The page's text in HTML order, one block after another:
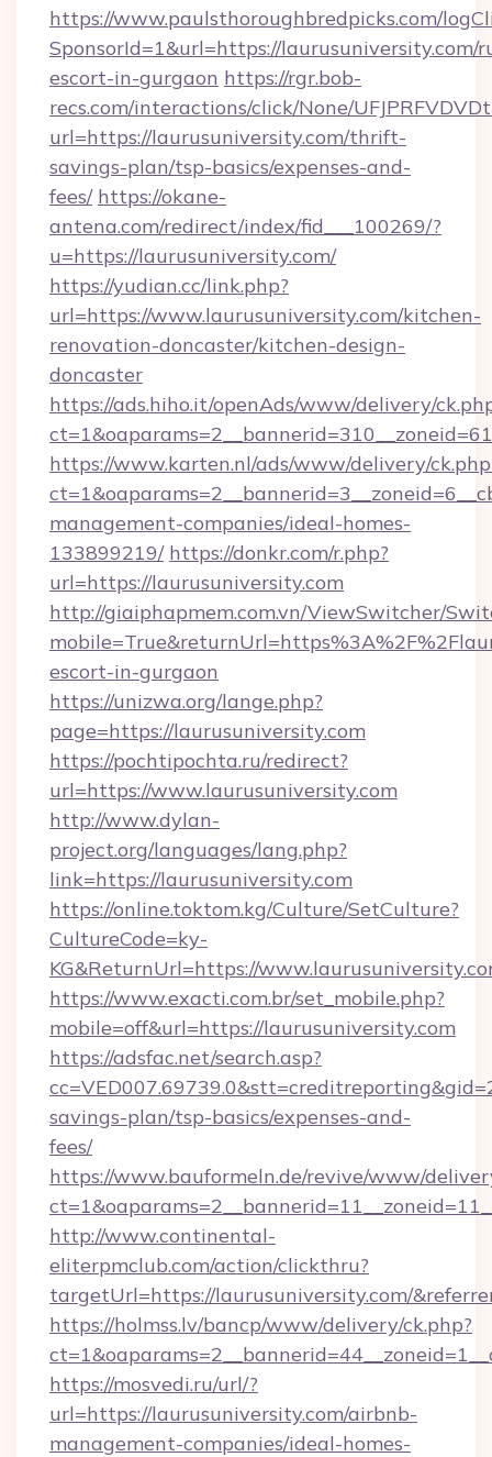
https://www.paulsthoroughbredpicks.com/
SponsorId=1&url=https://laurusuniversity.com/
escort-in-gurgaon https://rgr.bob-
recs.com/interactions/click/None/
url=https://laurusuniversity.com/thrift-
savings-plan/tsp-basics/expenses-and-
fees/ https://okane-
antena.com/redirect/index/fid___100269/?
u=https://laurusuniversity.com/
https://yudian.cc/link.php?
url=https://www.laurusuniversity.com/kitchen-
renovation-doncaster/kitchen-design-
doncaster
https://ads.hiho.it/openAds/www/delivery/
https://www.karten.nl/ads/www/delivery/
management-companies/ideal-homes-
133899219/ https://donkr.com/r.php?
url=https://laurusuniversity.com
http://giaiphapmem.com.vn/ViewSwitcher/
escort-in-gurgaon
https://unizwa.org/lange.php?
page=https://laurusuniversity.com
https://pochtipochta.ru/redirect?
url=https://www.laurusuniversity.com
http://www.dylan-
project.org/languages/lang.php?
link=https://laurusuniversity.com
https://online.toktom.kg/Culture/SetCulture?
CultureCode=ky-
KG&ReturnUrl=https://
https://www.exacti.com.br/set_mobile.php?
mobile=off&url=https://laurusuniversity.com
https://adsfac.net/search.asp?
savings-plan/tsp-basics/expenses-and-
fees/
https://www.bauformeln.de/revive/www/
http://www.continental-
eliterpmclub.com/action/clickthru?
targetUrl=https://laurusuniversity.com/
https://holmss.lv/bancp/www/delivery/ck.php?
https://mosvedi.ru/url/?
url=https://laurusuniversity.com/airbnb-
management-companies/ideal-homes-